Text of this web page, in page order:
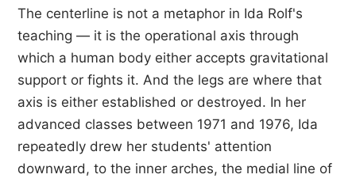
The centerline is not a metaphor in Ida Rolf's
teaching — it is the operational axis through
which a human body either accepts gravitational
support or fights it. And the legs are where that
axis is either established or destroyed. In her
advanced classes between 1971 and 1976, Ida
repeatedly drew her students' attention
downward, to the inner arches, the medial line of